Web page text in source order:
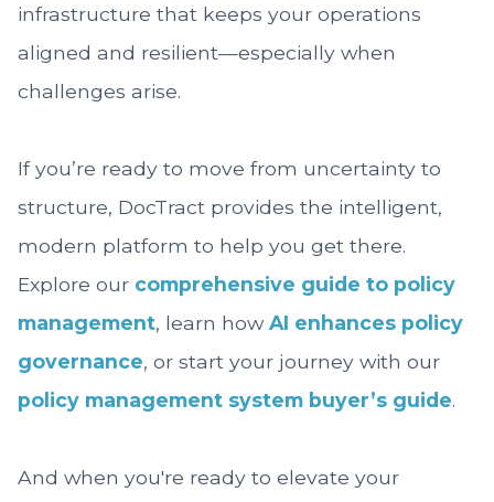
infrastructure that keeps your operations
aligned and resilient—especially when
challenges arise.
If you’re ready to move from uncertainty to
structure, DocTract provides the intelligent,
modern platform to help you get there.
Explore our comprehensive guide to policy
management, learn howAI enhances policy
governance, or start your journey with our
policy management system buyer’s guide.
And when you're ready to elevate your